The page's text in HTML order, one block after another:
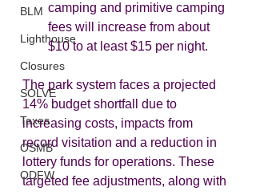
BLM
Lighthouse
Closures
SOLVE
Taxes
OSMB
ODFW
camping and primitive camping
fees will increase from about
$10 to at least $15 per night.
The park system faces a projected
14% budget shortfall due to
increasing costs, impacts from
record visitation and a reduction in
lottery funds for operations. These
targeted fee adjustments, along with